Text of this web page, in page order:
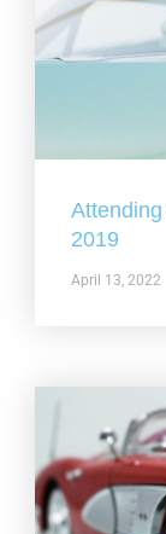
2019
April 13, 2022